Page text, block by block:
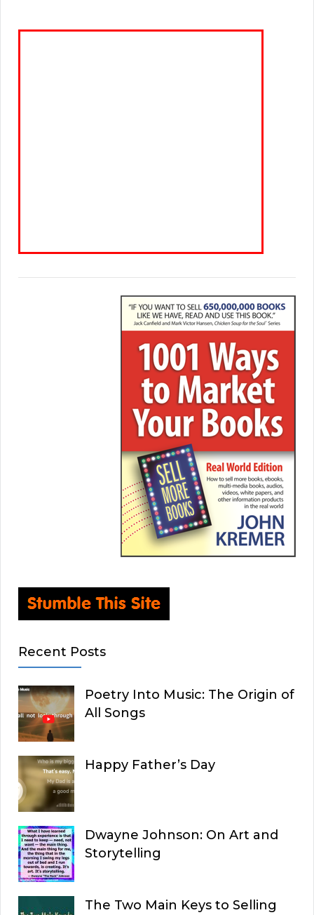
Recent Posts
Poetry Into Music: The Origin of
All Songs
Happy Father’s Day
Dwayne Johnson: On Art and
Storytelling
The Two Main Keys to Selling